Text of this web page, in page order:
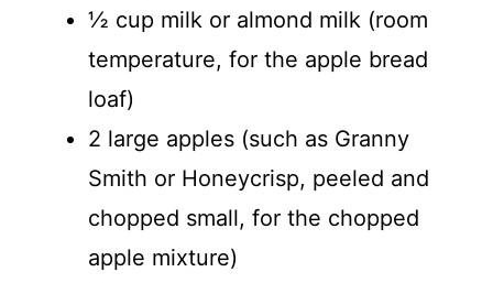
½ cup milk or almond milk (room
temperature, for the apple bread
loaf)
2 large apples (such as Granny
Smith or Honeycrisp, peeled and
chopped small, for the chopped
apple mixture)